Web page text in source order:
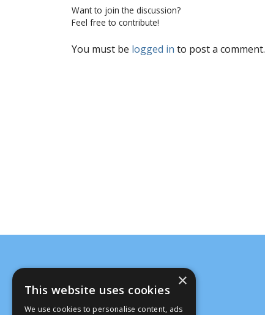
Want to join the discussion?
Feel free to contribute!
You must be logged in to post a comment.
×
This website uses cookies
We use cookies to personalise content, ads